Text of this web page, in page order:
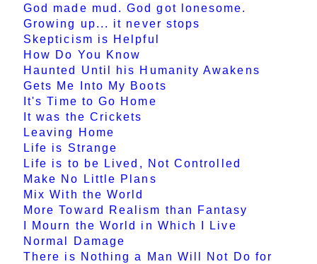
God made mud. God got lonesome.
Growing up... it never stops
Skepticism is Helpful
How Do You Know
Haunted Until his Humanity Awakens
Gets Me Into My Boots
It's Time to Go Home
It was the Crickets
Leaving Home
Life is Strange
Life is to be Lived, Not Controlled
Make No Little Plans
Mix With the World
More Toward Realism than Fantasy
I Mourn the World in Which I Live
Normal Damage
There is Nothing a Man Will Not Do for